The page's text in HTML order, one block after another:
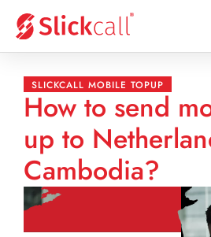
SLICKCALL MOBILE TOPUP
How to send
up to
Cambodia?